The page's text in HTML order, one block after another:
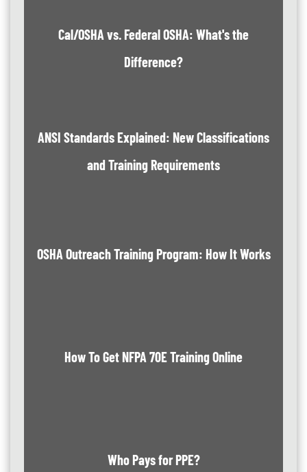
Cal/OSHA vs. Federal OSHA: What's the
Difference?
ANSI Standards Explained: New Classifications
and Training Requirements
OSHA Outreach Training Program: How It Works
How To Get NFPA 70E Training Online
Who Pays for PPE?